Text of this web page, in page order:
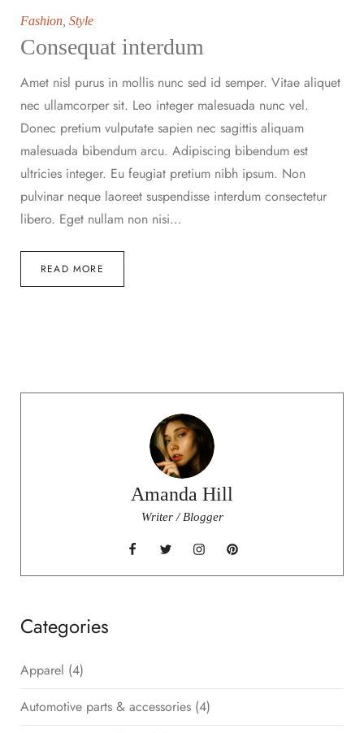
Amanda Hill
Writer / Blogger
Categories
Apparel (4)
Automotive parts & accessories (4)
Fashion Style
Consequat interdum
Amet nisl purus in mollis nunc sed id semper. Vitae aliquet
nec ullamcorper sit. Leo integer malesuada nunc vel.
Donec pretium vulputate sapien nec sagittis aliquam
malesuada bibendum arcu. Adipiscing bibendum est
ultricies integer. Eu feugiat pretium nibh ipsum. Non
pulvinar neque laoreet suspendisse interdum consectetur
libero. Eget nullam non nisi…
READ MORE